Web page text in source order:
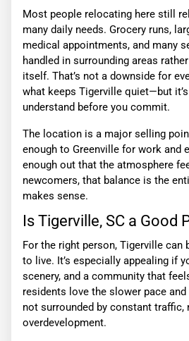
Most people relocating here still
many daily needs. Grocery runs,
medical appointments, and many
handled in surrounding areas
itself. That’s not a downside for
what keeps Tigerville quiet—but
understand before you commit.
The location is a major selling
enough to Greenville for work and
enough out that the atmosphere
newcomers, that balance is the
makes sense.
Is Tigerville, SC a Good
For the right person, Tigerville can
to live. It’s especially appealing if
scenery, and a community that
residents love the slower pace and
not surrounded by constant traffic,
overdevelopment.